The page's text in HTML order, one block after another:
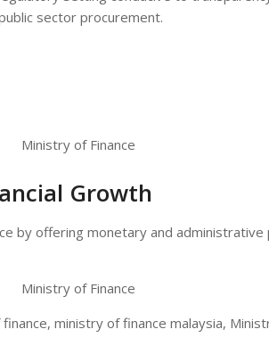
sector procurement.
Growth
by offering monetary and
ministry of finance malaysia,